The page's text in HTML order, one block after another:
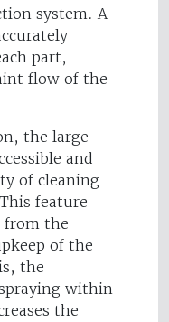
system. A
part,
flow of the
the large
and
of cleaning
feature
from the
of the
the
within
the